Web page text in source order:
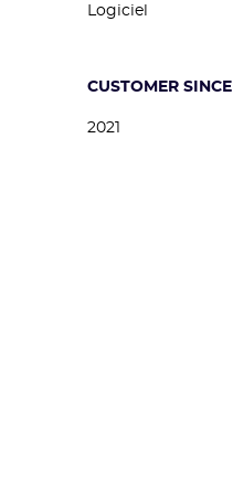
Logiciel
CUSTOMER SINCE
2021